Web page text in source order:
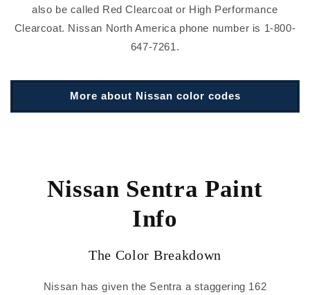
also be called Red Clearcoat or High Performance
Clearcoat. Nissan North America phone number is 1-800-
647-7261.
More about Nissan color codes
Nissan Sentra Paint
Info
The Color Breakdown
Nissan has given the Sentra a staggering 162